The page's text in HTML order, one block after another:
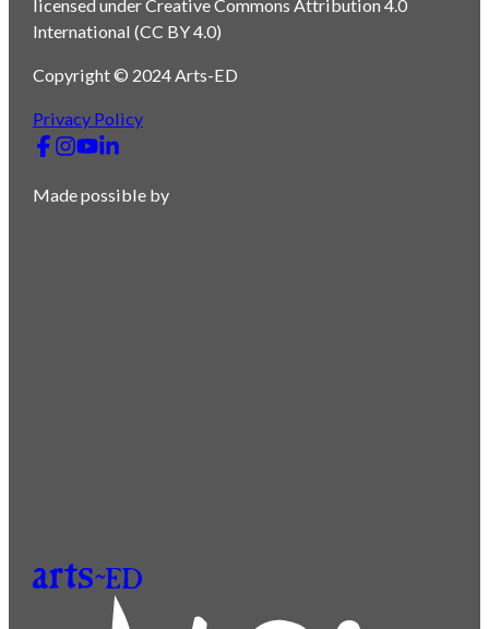
licensed under Creative Commons Attribution 4.0
International (CC BY 4.0)
Copyright © 2024 Arts-ED
Privacy Policy
Made possible by